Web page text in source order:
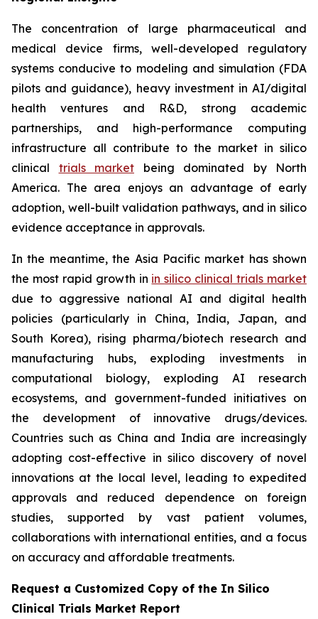
The concentration of large pharmaceutical and
medical device firms, well-developed regulatory
systems conducive to modeling and simulation (FDA
pilots and guidance), heavy investment in AI/digital
health ventures and R&D, strong academic
partnerships, and high-performance computing
infrastructure all contribute to the market in silico
clinical trials market being dominated by North
America. The area enjoys an advantage of early
adoption, well-built validation pathways, and in silico
evidence acceptance in approvals.
In the meantime, the Asia Pacific market has shown
the most rapid growth in in silico clinical trials market
due to aggressive national AI and digital health
policies (particularly in China, India, Japan, and
South Korea), rising pharma/biotech research and
manufacturing hubs, exploding investments in
computational biology, exploding AI research
ecosystems, and government-funded initiatives on
the development of innovative drugs/devices.
Countries such as China and India are increasingly
adopting cost-effective in silico discovery of novel
innovations at the local level, leading to expedited
approvals and reduced dependence on foreign
studies, supported by vast patient volumes,
collaborations with international entities, and a focus
on accuracy and affordable treatments.
Request a Customized Copy of the In Silico
Clinical Trials Market Report